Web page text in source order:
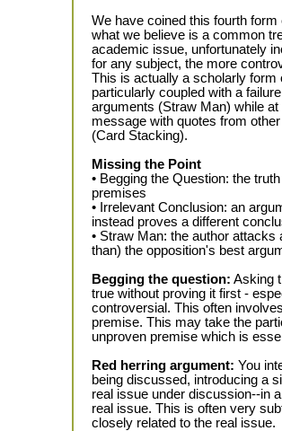
We have coined this fourth
what we believe is a common
academic issue, unfortunately
for any subject, the more
This is actually a scholarly form
particularly coupled with a
arguments (Straw Man) while
message with quotes from
(Card Stacking).
Missing the Point
• Begging the Question: the
premises
• Irrelevant Conclusion: an
instead proves a different
• Straw Man: the author
than) the opposition's best
Begging the question: Asking
true without proving it first -
controversial. This often
premise. This may take the
unproven premise which is
Red herring argument: You
being discussed, introducing a
real issue under discussion--in
real issue. This is often very
closely related to the real issue.